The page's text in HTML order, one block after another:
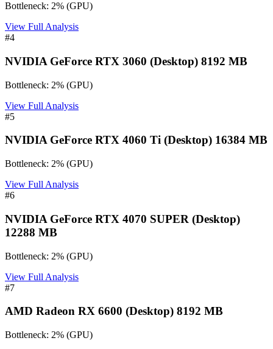
Bottleneck: 2% (GPU)
View Full Analysis
#4
NVIDIA GeForce RTX 3060 (Desktop) 8192 MB
Bottleneck: 2% (GPU)
View Full Analysis
#5
NVIDIA GeForce RTX 4060 Ti (Desktop) 16384 MB
Bottleneck: 2% (GPU)
View Full Analysis
#6
NVIDIA GeForce RTX 4070 SUPER (Desktop)
12288 MB
Bottleneck: 2% (GPU)
View Full Analysis
#7
AMD Radeon RX 6600 (Desktop) 8192 MB
Bottleneck: 2% (GPU)